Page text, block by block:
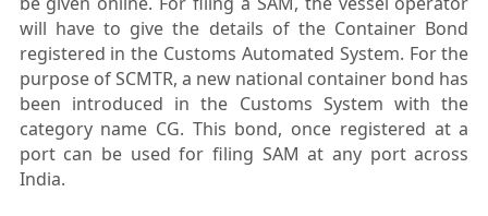
will have to give the details of the Container Bond
registered in the Customs Automated System. For the
purpose of SCMTR, a new national container bond has
been introduced in the Customs System with the
category name CG. This bond, once registered at a
port can be used for filing SAM at any port across
India.